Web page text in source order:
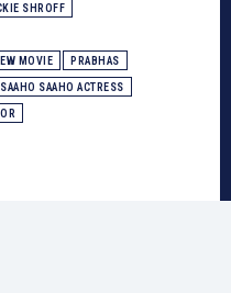
SHROFF
MOVIE PRABHAS
SAAHO SAAHO ACTRESS